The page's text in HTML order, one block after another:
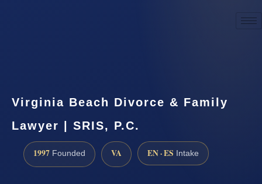
Virginia Beach Divorce & Family
Lawyer | SRIS, P.C.
1997 Founded VA EN · ES Intake